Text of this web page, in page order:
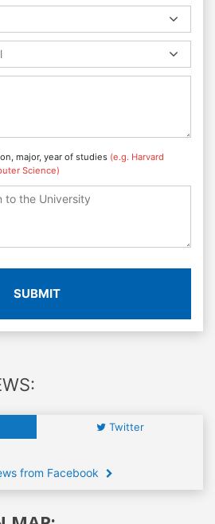
major, year of studies (e.g. Harvard
Science)
SUBMIT
Twitter
from Facebook